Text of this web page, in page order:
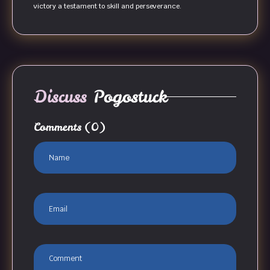
victory a testament to skill and perseverance.
Discuss Pogostuck
Comments (0)